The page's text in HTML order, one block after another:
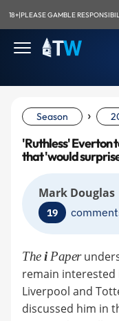
18+|PLEASE GAMBLE
Season ›
'Ruthless' Everton
that 'would
Mark Douglas
19
TheiPaper
remain interested
Liverpool and
discussed him in